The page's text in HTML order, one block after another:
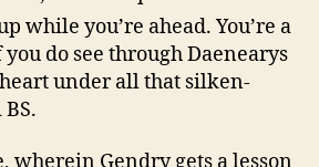
while you’re ahead. You’re a
do see through Daenearys
under all that silken-